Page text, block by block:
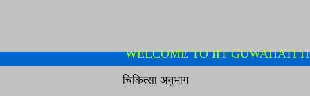
WELCOME TO IIT GUWAHATI
चिकित्सा अनुभाग